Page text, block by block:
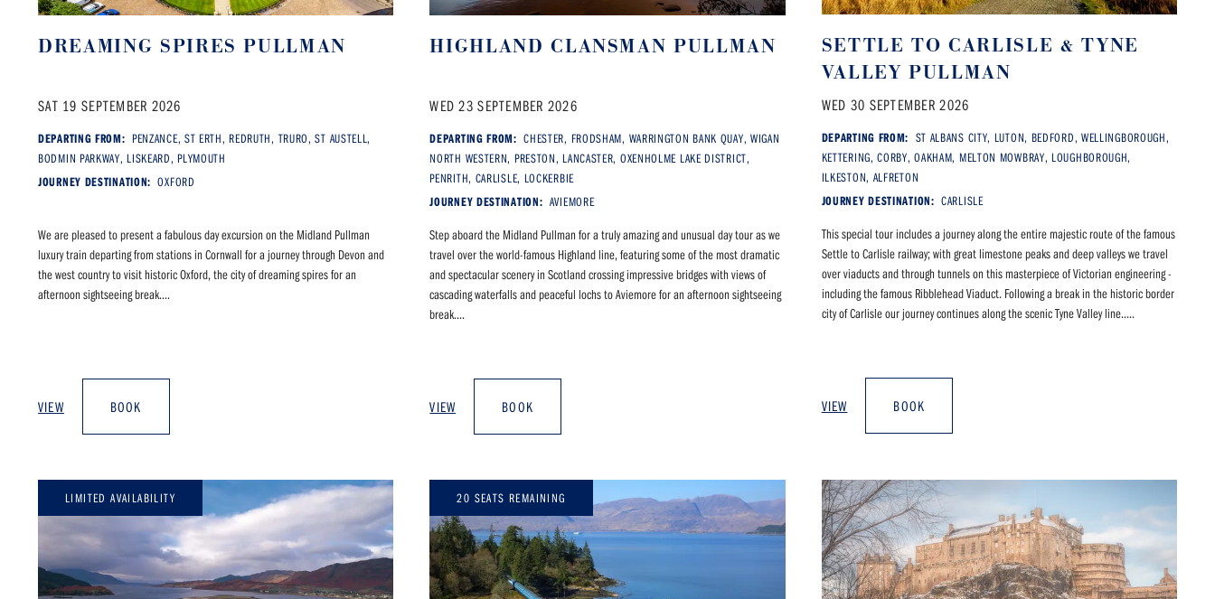
DREAMING SPIRES PULLMAN
SAT 19 SEPTEMBER 2026
DEPARTING FROM: PENZANCE, ST ERTH, REDRUTH, TRURO, ST AUSTELL,
BODMIN PARKWAY, LISKEARD, PLYMOUTH
JOURNEY DESTINATION:OXFORD
We are pleased to present a fabulous day excursion on the Midland Pullman
luxury train departing from stations in Cornwall for a journey through Devon and
the west country to visit historic Oxford, the city of dreaming spires for an
afternoon sightseeing break....
VIEW BOOK
HIGHLAND CLANSMAN PULLMAN
WED 23 SEPTEMBER 2026
DEPARTING FROM:CHESTER, FRODSHAM, WARRINGTON BANK QUAY, WIGAN
NORTH WESTERN, PRESTON, LANCASTER, OXENHOLME LAKE DISTRICT,
PENRITH, CARLISLE, LOCKERBIE
JOURNEY DESTINATION: AVIEMORE
Step aboard the Midland Pullman for a truly amazing and unusual day tour as we
travel over the world-famous Highland line, featuring some of the most dramatic
and spectacular scenery in Scotland crossing impressive bridges with views of
cascading waterfalls and peaceful lochs to Aviemore for an afternoon sightseeing
break....
VIEW BOOK
SETTLE TO CARLISLE & TYNE
VALLEY PULLMAN
WED 30 SEPTEMBER 2026
DEPARTING FROM: ST ALBANS CITY, LUTON, BEDFORD, WELLINGBOROUGH,
KETTERING, CORBY, OAKHAM, MELTON MOWBRAY, LOUGHBOROUGH,
ILKESTON, ALFRETON
JOURNEY DESTINATION:CARLISLE
This special tour includes a journey along the entire majestic route of the famous
Settle to Carlisle railway; with great limestone peaks and deep valleys we travel
over viaducts and through tunnels on this masterpiece of Victorian engineering -
including the famous Ribblehead Viaduct. Following a break in the historic border
city of Carlisle our journey continues along the scenic Tyne Valley line.....
VIEW BOOK
LIMITED AVAILABILITY 20 SEATS REMAINING